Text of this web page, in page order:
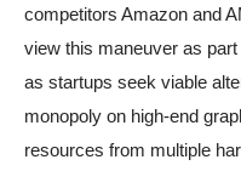
competitors Amazon and
view this maneuver as
as startups seek viable
monopoly on high-end
resources from multiple